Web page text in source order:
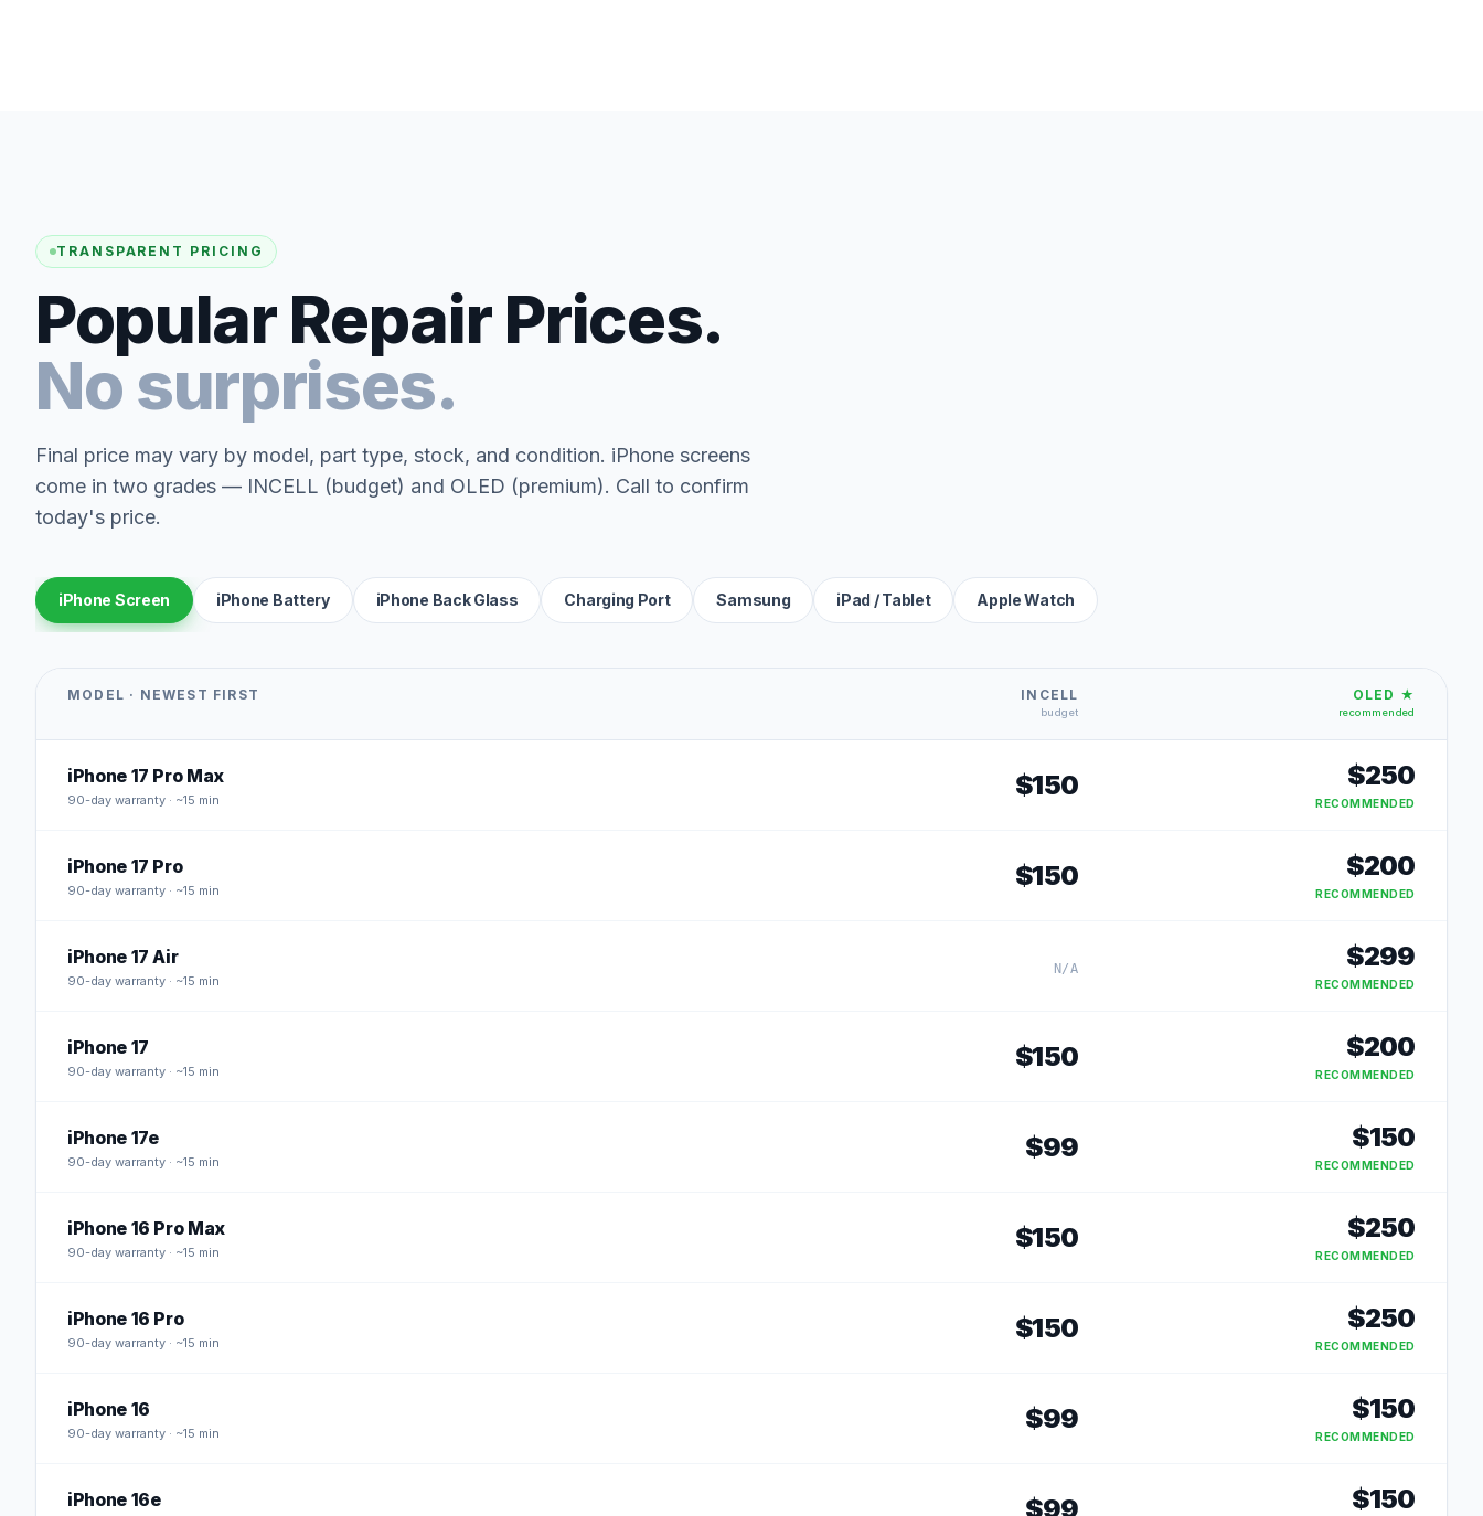
TRANSPARENT PRICING
Popular Repair Prices.
No surprises.
Final price may vary by model, part type, stock, and condition. iPhone screens
come in two grades — INCELL (budget) and OLED (premium). Call to confirm
today's price.
iPhone Screen iPhone Battery iPhone Back Glass Charging Port Samsung iPad / Tablet Apple Watch
MODEL · NEWEST FIRST INCELL
budget
OLED ★
recommended
iPhone 17 Pro Max
90-day warranty · ~15 min $150 $250
RECOMMENDED
iPhone 17 Pro
90-day warranty · ~15 min $150 $200
RECOMMENDED
iPhone 17 Air
90-day warranty · ~15 min
N/A $299
RECOMMENDED
iPhone 17
90-day warranty · ~15 min $150 $200
RECOMMENDED
iPhone 17e
90-day warranty · ~15 min $99 $150
RECOMMENDED
iPhone 16 Pro Max
90-day warranty · ~15 min $150 $250
RECOMMENDED
iPhone 16 Pro
90-day warranty · ~15 min $150 $250
RECOMMENDED
iPhone 16
90-day warranty · ~15 min $99 $150
RECOMMENDED
iPhone 16e $99 $150